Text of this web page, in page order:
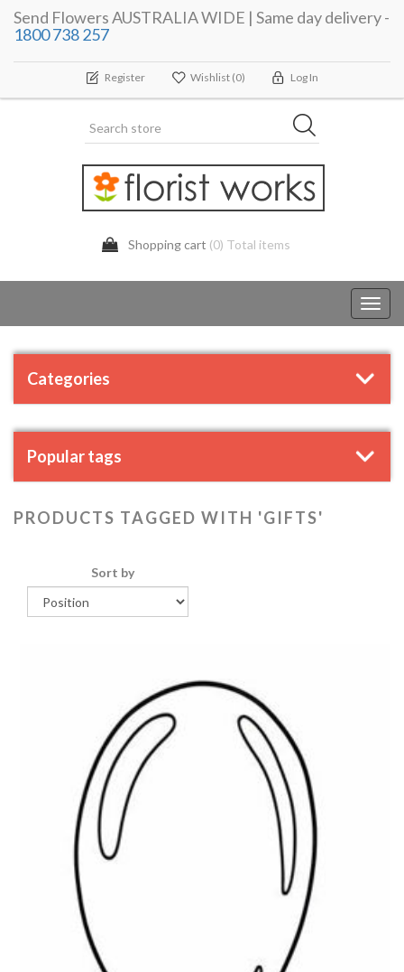
Send Flowers AUSTRALIA WIDE | Same day delivery -
1800 738 257
Register Wishlist (0) Log In
Shopping cart (0) Total items
Categories
Popular tags
PRODUCTS TAGGED WITH 'GIFTS'
Sort by